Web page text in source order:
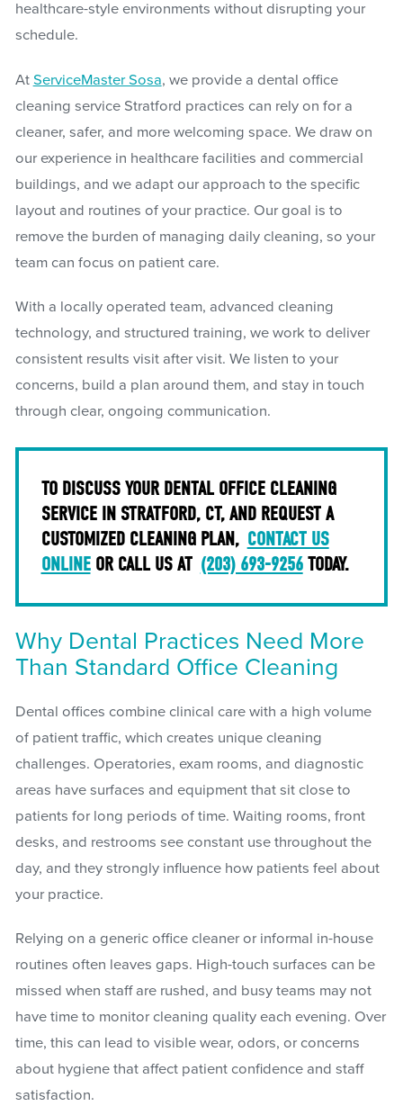
healthcare-style environments without disrupting your
schedule.
At ServiceMaster Sosa, we provide a dental office
cleaning service Stratford practices can rely on for a
cleaner, safer, and more welcoming space. We draw on
our experience in healthcare facilities and commercial
buildings, and we adapt our approach to the specific
layout and routines of your practice. Our goal is to
remove the burden of managing daily cleaning, so your
team can focus on patient care.
With a locally operated team, advanced cleaning
technology, and structured training, we work to deliver
consistent results visit after visit. We listen to your
concerns, build a plan around them, and stay in touch
through clear, ongoing communication.
TO DISCUSS YOUR DENTAL OFFICE CLEANING
SERVICE IN STRATFORD, CT, AND REQUEST A
CUSTOMIZED CLEANING PLAN, CONTACT US
ONLINEOR CALL US AT (203) 693-9256TODAY.
Why Dental Practices Need More
Than Standard Office Cleaning
Dental offices combine clinical care with a high volume
of patient traffic, which creates unique cleaning
challenges. Operatories, exam rooms, and diagnostic
areas have surfaces and equipment that sit close to
patients for long periods of time. Waiting rooms, front
desks, and restrooms see constant use throughout the
day, and they strongly influence how patients feel about
your practice.
Relying on a generic office cleaner or informal in-house
routines often leaves gaps. High-touch surfaces can be
missed when staff are rushed, and busy teams may not
have time to monitor cleaning quality each evening. Over
time, this can lead to visible wear, odors, or concerns
about hygiene that affect patient confidence and staff
satisfaction.